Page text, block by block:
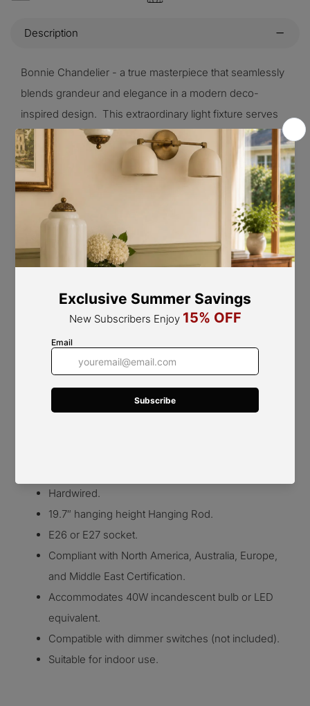
Description
Bonnie Chandelier - a true masterpiece that seamlessly
blends grandeur and elegance in a modern deco-
inspired design. This extraordinary light fixture serves
as the perfect centerpiece for your space, The glass
shades beautifully diffuse the light, creating a soft and
atmospheric illumination that adds a touch of
enchantment to your surroundings.
Product Size
3 Heads Size: Dia 55cm x H 28cm / ∅ 21.6″ x H 11″
5 Heads Size: Dia 75cm x H 28cm / ∅ 29.5″ x H 11″
Details
Beige/White Glass Shade
Hardwired.
19.7″ hanging height Hanging Rod.
E26 or E27 socket.
Compliant with North America, Australia, Europe,
and Middle East Certification.
Accommodates 40W incandescent bulb or LED
equivalent.
Compatible with dimmer switches (not included).
Suitable for indoor use.